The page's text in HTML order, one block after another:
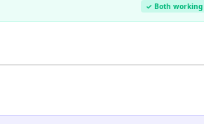
✓ Both working